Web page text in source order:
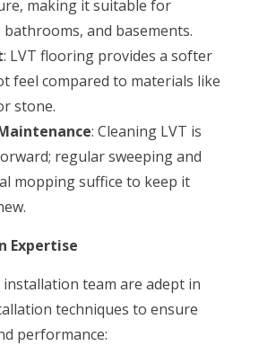
making it suitable for
bathrooms, and basements.
: LVT flooring provides a softer
feel compared to materials like
stone.
: Cleaning LVT is
regular sweeping and
mopping suffice to keep it
Expertise
installation team are adept in
techniques to ensure
performance: